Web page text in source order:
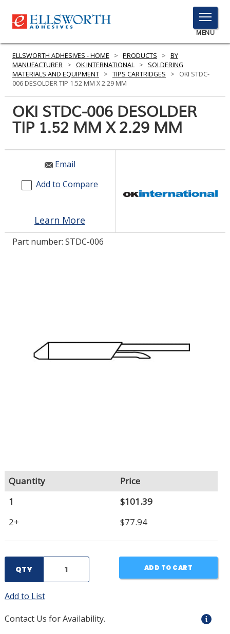
TOGGLE
MENU
MENU
PRODUCTS
SERVICES
INDUSTRIES
RESOURCES
ELLSWORTH ADHESIVES - HOME > PRODUCTS > BY
MANUFACTURER > OK INTERNATIONAL >
SOLDERING
MATERIALS AND EQUIPMENT > TIPS CARTRIDGES >
OKI STDC-
006 DESOLDER TIP 1.52 MM X 2.29 MM
OKI STDC-006 DESOLDER
TIP 1.52 MM X 2.29 MM
Email
Add to Compare
Learn More
Part number: STDC-006
Quantity
Price
1
$101.39
2+
$77.94
QTY ADD TO CART
Add to List
Contact Us for Availability.